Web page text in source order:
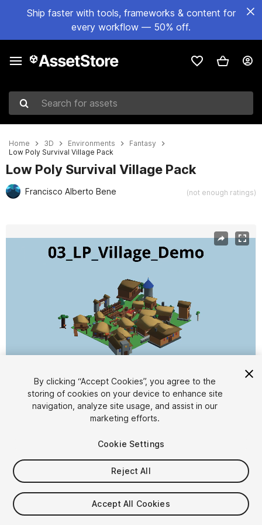
Ship faster with tools, frameworks & content for
every workflow — 50% off.
Search for assets
Home 3D Environments
Fantasy
Low Poly Survival Village Pack
Low Poly Survival Village Pack
Francisco Alberto Bene (not enough ratings)
1/2
$13
Taxes/VAT calculated at checkout
By clicking “Accept Cookies”, you agree to the
storing of cookies on your device to enhance site
navigation, analyze site usage, and assist in our
marketing efforts.
Cookie Settings
Reject All
Accept All Cookies